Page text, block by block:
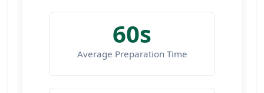
60s
Average Preparation Time